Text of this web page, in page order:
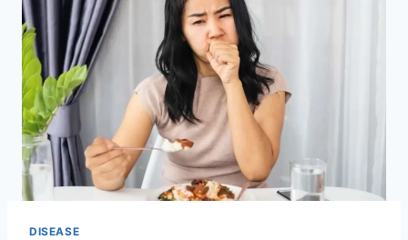
DISEASE